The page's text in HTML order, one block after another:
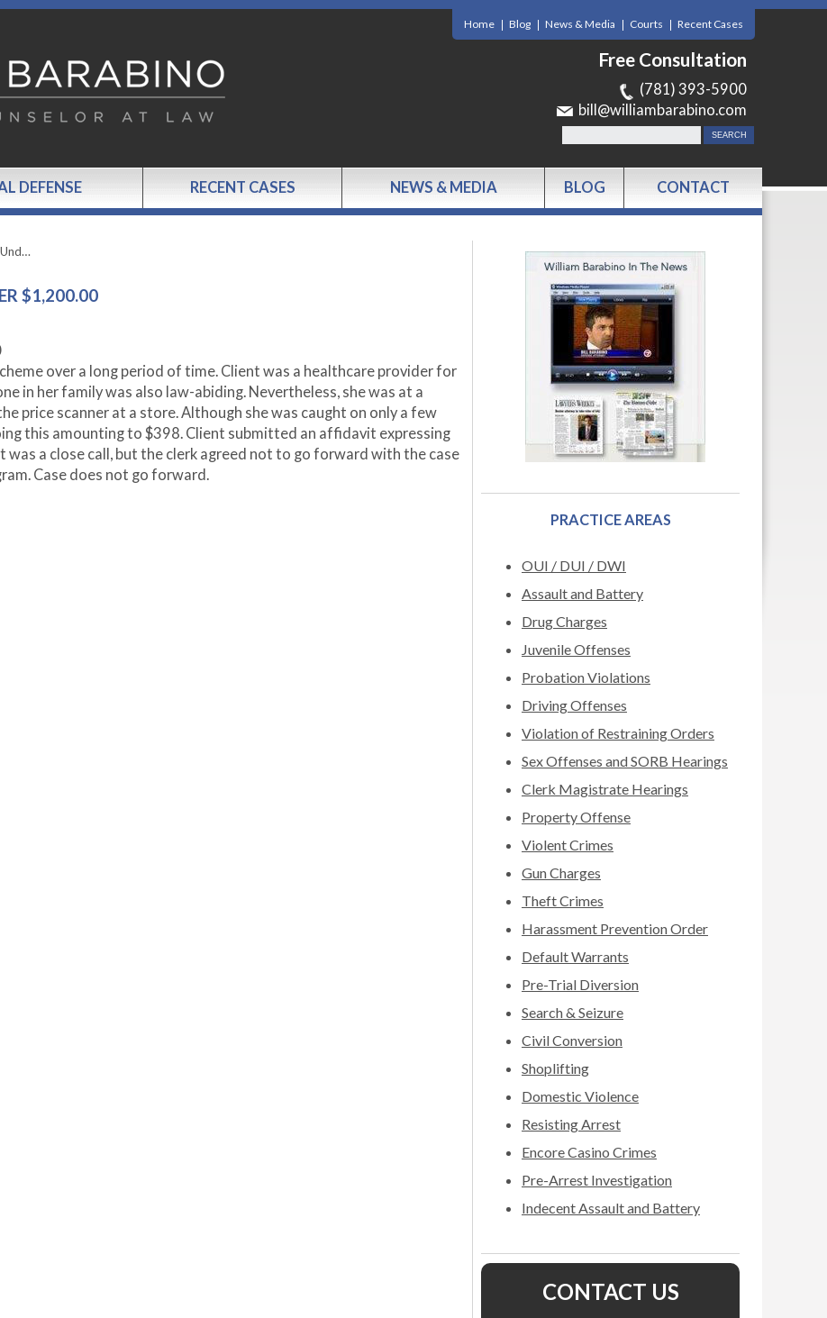
Home Blog News & Media Courts Recent Cases
Free Consultation
(781) 393-5900
bill@williambarabino.com
DEFENSE RECENT CASES NEWS & MEDIA BLOG CONTACT
$1,200.00
over a long period of time. Client was a healthcare provider for
in her family was also law-abiding. Nevertheless, she was at a
price scanner at a store. Although she was caught on only a few
this amounting to $398. Client submitted an affidavit expressing
was a close call, but the clerk agreed not to go forward with the case
Case does not go forward.
PRACTICE AREAS
OUI / DUI / DWI
Assault and Battery
Drug Charges
Juvenile Offenses
Probation Violations
Driving Offenses
Violation of Restraining Orders
Sex Offenses and SORB Hearings
Clerk Magistrate Hearings
Property Offense
Violent Crimes
Gun Charges
Theft Crimes
Harassment Prevention Order
Default Warrants
Pre-Trial Diversion
Search & Seizure
Civil Conversion
Shoplifting
Domestic Violence
Resisting Arrest
Encore Casino Crimes
Pre-Arrest Investigation
Indecent Assault and Battery
CONTACT US